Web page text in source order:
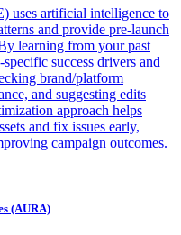
uses artificial intelligence to
and provide pre-launch
learning from your past
success drivers and
brand/platform
and suggesting edits
approach helps
and fix issues early,
campaign outcomes.
(AURA)